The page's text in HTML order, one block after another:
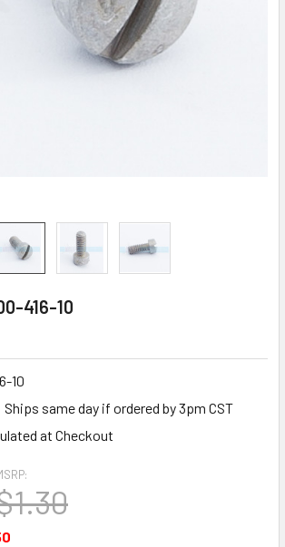
416-10
10
Ships same day if ordered by 3pm CST
at Checkout